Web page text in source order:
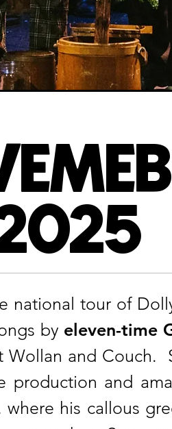
national tour of
by eleven-time
Wollan and Couch.
production and
his callous